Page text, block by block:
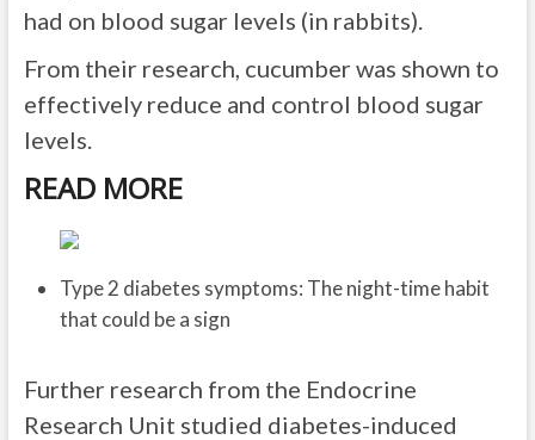
had on blood sugar levels (in rabbits).
From their research, cucumber was shown to
effectively reduce and control blood sugar
levels.
READ MORE
Type 2 diabetes symptoms: The night-time habit
that could be a sign
Further research from the Endocrine
Research Unit studied diabetes-induced